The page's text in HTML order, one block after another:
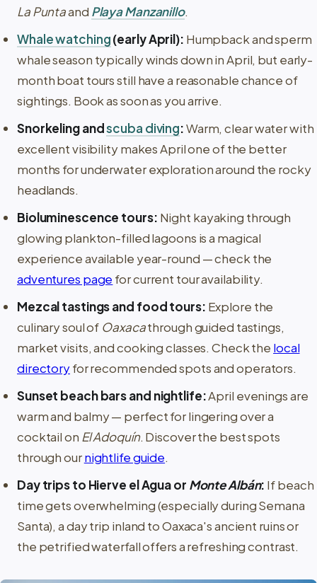
La Puntaand Playa Manzanillo.
Whale watching(early April): Humpback and sperm
whale season typically winds down in April, but early-
month boat tours still have a reasonable chance of
sightings. Book as soon as you arrive.
Snorkeling andscuba diving:Warm, clear water with
excellent visibility makes April one of the better
months for underwater exploration around the rocky
headlands.
Bioluminescence tours: Night kayaking through
glowing plankton-filled lagoons is a magical
experience available year-round — check the
adventures page for current tour availability.
Mezcal tastings and food tours: Explore the
culinary soul of Oaxacathrough guided tastings,
market visits, and cooking classes. Check the local
directoryfor recommended spots and operators.
Sunset beach bars and nightlife:April evenings are
warm and balmy — perfect for lingering over a
cocktail on El Adoquín. Discover the best spots
through ournightlife guide.
Day trips to Hierve el Agua or Monte Albán: If beach
time gets overwhelming (especially during Semana
Santa), a day trip inland to Oaxaca's ancient ruins or
the petrified waterfall offers a refreshing contrast.